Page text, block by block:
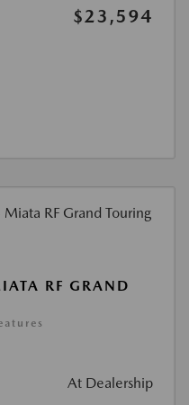
$23,594
RF GRAND
At Dealership